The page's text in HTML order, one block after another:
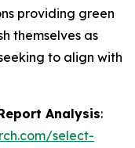
providing green
themselves as
to align with
Analysis:
select-